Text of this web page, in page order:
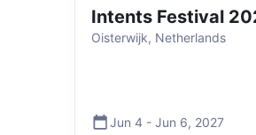
Intents Festival
Oisterwijk, Netherlands
Jun 4 - Jun 6, 2027